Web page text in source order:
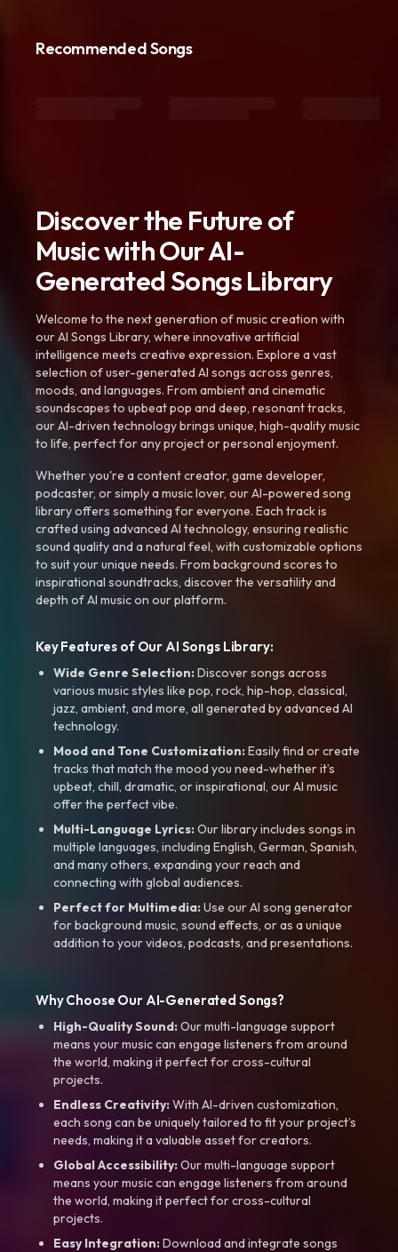
Recommended Songs
Discover the Future of
Music with Our AI-
Generated Songs Library
Welcome to the next generation of music creation with
our AI Songs Library, where innovative artificial
intelligence meets creative expression. Explore a vast
selection of user-generated AI songs across genres,
moods, and languages. From ambient and cinematic
soundscapes to upbeat pop and deep, resonant tracks,
our AI-driven technology brings unique, high-quality music
to life, perfect for any project or personal enjoyment.
Whether you're a content creator, game developer,
podcaster, or simply a music lover, our AI-powered song
library offers something for everyone. Each track is
crafted using advanced AI technology, ensuring realistic
sound quality and a natural feel, with customizable options
to suit your unique needs. From background scores to
inspirational soundtracks, discover the versatility and
depth of AI music on our platform.
Key Features of Our AI Songs Library:
Wide Genre Selection:Discover songs across
various music styles like pop, rock, hip-hop, classical,
jazz, ambient, and more, all generated by advanced AI
technology.
Mood and Tone Customization:Easily find or create
tracks that match the mood you need-whether it’s
upbeat, chill, dramatic, or inspirational, our AI music
offer the perfect vibe.
Multi-Language Lyrics:Our library includes songs in
multiple languages, including English, German, Spanish,
and many others, expanding your reach and
connecting with global audiences.
Perfect for Multimedia:Use our AI song generator
for background music, sound effects, or as a unique
addition to your videos, podcasts, and presentations.
Why Choose Our AI-Generated Songs?
High-Quality Sound:Our multi-language support
means your music can engage listeners from around
the world, making it perfect for cross-cultural
projects.
Endless Creativity:With AI-driven customization,
each song can be uniquely tailored to fit your project’s
needs, making it a valuable asset for creators.
Global Accessibility:Our multi-language support
means your music can engage listeners from around
the world, making it perfect for cross-cultural
projects.
Easy Integration:Download and integrate songs